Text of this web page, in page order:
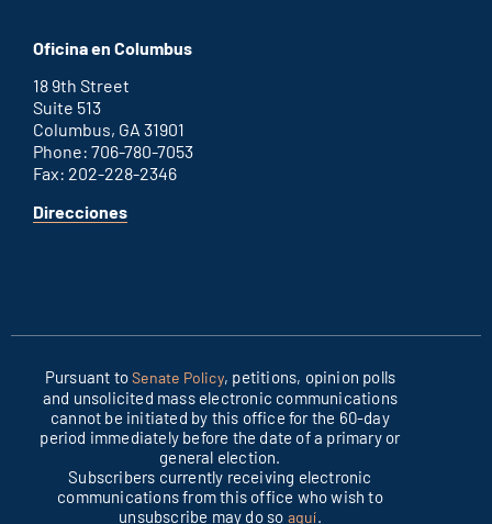
office
Oficina en Columbus
18 9th Street
Suite 513
Columbus, GA 31901
Phone: 706-780-7053
Fax: 202-228-2346
Direccionesfor
Pursuant toSenate Policy, petitions, opinion polls
and unsolicited mass electronic communications
cannot be initiated by this office for the 60-day
period immediately before the date of a primary or
general election.
Subscribers currently receiving electronic
communications from this office who wish to
unsubscribe may do so aquí.